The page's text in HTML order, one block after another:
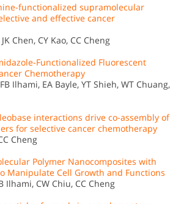
functionalized supramolecular
and effective cancer
Chen, CY Kao, CC Cheng
Functionalized Fluorescent
Chemotherapy
Ilhami, EA Bayle, YT Shieh, WT Chuang,
interactions drive co-assembly of
for selective cancer chemotherapy
Cheng
Polymer Nanocomposites with
Manipulate Cell Growth and Functions
Ilhami, CW Chiu, CC Cheng